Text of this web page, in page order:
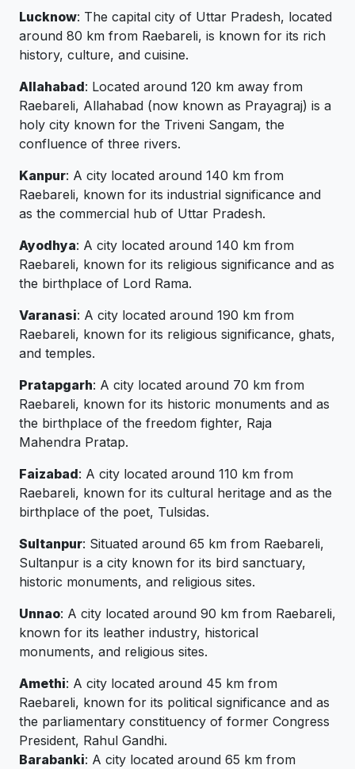
Lucknow: The capital city of Uttar Pradesh, located
around 80 km from Raebareli, is known for its rich
history, culture, and cuisine.
Allahabad: Located around 120 km away from
Raebareli, Allahabad (now known as Prayagraj) is a
holy city known for the Triveni Sangam, the
confluence of three rivers.
Kanpur: A city located around 140 km from
Raebareli, known for its industrial significance and
as the commercial hub of Uttar Pradesh.
Ayodhya: A city located around 140 km from
Raebareli, known for its religious significance and as
the birthplace of Lord Rama.
Varanasi: A city located around 190 km from
Raebareli, known for its religious significance, ghats,
and temples.
Pratapgarh: A city located around 70 km from
Raebareli, known for its historic monuments and as
the birthplace of the freedom fighter, Raja
Mahendra Pratap.
Faizabad: A city located around 110 km from
Raebareli, known for its cultural heritage and as the
birthplace of the poet, Tulsidas.
Sultanpur: Situated around 65 km from Raebareli,
Sultanpur is a city known for its bird sanctuary,
historic monuments, and religious sites.
Unnao: A city located around 90 km from Raebareli,
known for its leather industry, historical
monuments, and religious sites.
Amethi: A city located around 45 km from
Raebareli, known for its political significance and as
the parliamentary constituency of former Congress
President, Rahul Gandhi.
Barabanki: A city located around 65 km from